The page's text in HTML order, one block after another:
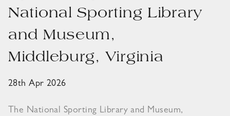
National Sporting Library
and Museum,
Middleburg, Virginia
28th Apr 2026
The National Sporting Library and Museum,